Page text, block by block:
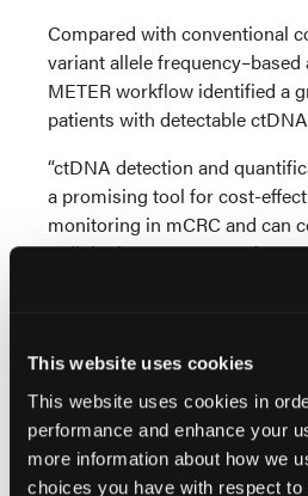
This website uses cookies
This website uses cookies in
performance and enhance your
more information about how we
choices you have with respect
Compared with conventional
variant allele frequency–based
METER workflow identified a
patients with detectable
“ctDNA detection and
a promising tool for cost-
monitoring in mCRC and can
radiologic assessment of
Source:
with low-pass whole-genome
in RAS wild-type metastatic
exploratory objective of the